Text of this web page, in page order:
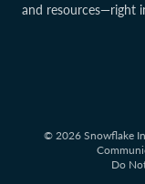
and resources—right
© 2026 Snowflake
Do